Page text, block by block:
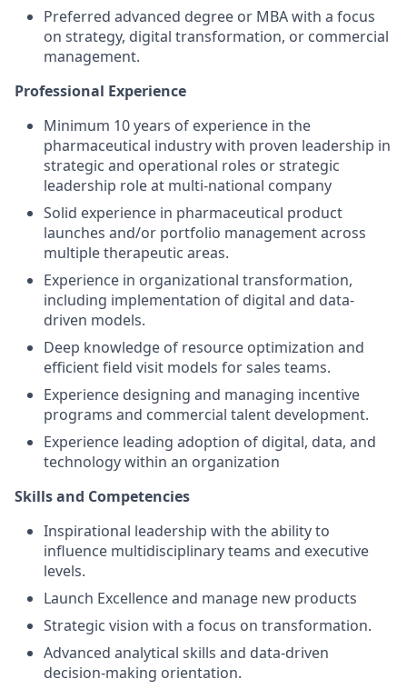
Preferred advanced degree or MBA with a focus
on strategy, digital transformation, or commercial
management.
Professional Experience
Minimum 10 years of experience in the
pharmaceutical industry with proven leadership in
strategic and operational roles or strategic
leadership role at multi-national company
Solid experience in pharmaceutical product
launches and/or portfolio management across
multiple therapeutic areas.
Experience in organizational transformation,
including implementation of digital and data-
driven models.
Deep knowledge of resource optimization and
efficient field visit models for sales teams.
Experience designing and managing incentive
programs and commercial talent development.
Experience leading adoption of digital, data, and
technology within an organization
Skills and Competencies
Inspirational leadership with the ability to
influence multidisciplinary teams and executive
levels.
Launch Excellence and manage new products
Strategic vision with a focus on transformation.
Advanced analytical skills and data-driven
decision-making orientation.